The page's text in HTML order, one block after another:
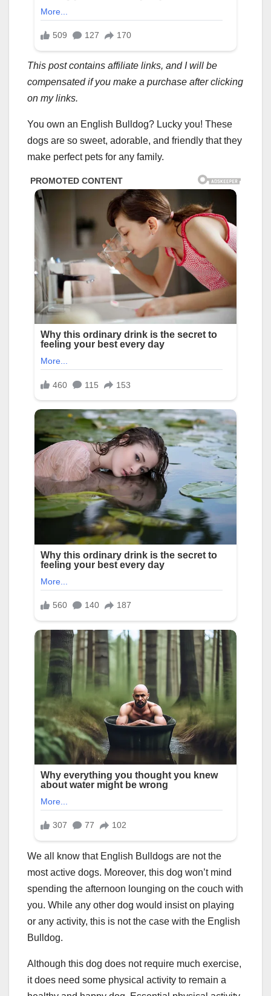
This post contains affiliate links, and I will be
compensated if you make a purchase after clicking
on my links.
You own an English Bulldog? Lucky you! These
dogs are so sweet, adorable, and friendly that they
make perfect pets for any family.
We all know that English Bulldogs are not the
most active dogs. Moreover, this dog won’t mind
spending the afternoon lounging on the couch with
you. While any other dog would insist on playing
or any activity, this is not the case with the English
Bulldog.
Although this dog does not require much exercise,
it does need some physical activity to remain a